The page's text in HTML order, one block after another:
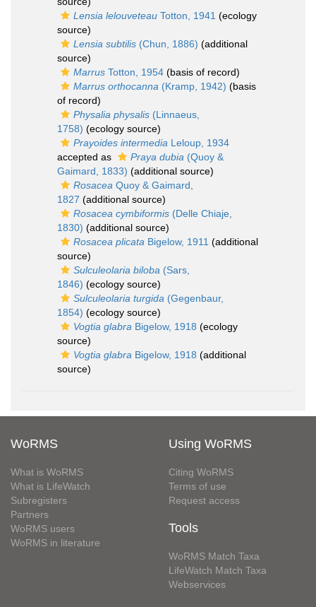
Lensia lelouveteau Totton, 1941 (ecology
source)
Lensia subtilis (Chun, 1886) (additional
source)
Marrus Totton, 1954 (basis of record)
Marrus orthocanna (Kramp, 1942) (basis
of record)
Physalia physalis (Linnaeus,
1758) (ecology source)
Prayoides intermedia Leloup, 1934
accepted as
Praya dubia (Quoy &
Gaimard, 1833) (additional source)
Rosacea Quoy & Gaimard,
1827 (additional source)
Rosacea cymbiformis (Delle Chiaje,
1830) (additional source)
Rosacea plicata Bigelow, 1911 (additional
source)
Sulculeolaria biloba (Sars,
1846) (ecology source)
Sulculeolaria turgida (Gegenbaur,
1854) (ecology source)
Vogtia glabra Bigelow, 1918 (ecology
source)
Vogtia glabra Bigelow, 1918 (additional
source)
WoRMS
What is WoRMS
What is LifeWatch
Subregisters
Partners
WoRMS users
WoRMS in literature
Using WoRMS
Citing WoRMS
Terms of use
Request access
Tools
WoRMS Match Taxa
LifeWatch Match Taxa
Webservices